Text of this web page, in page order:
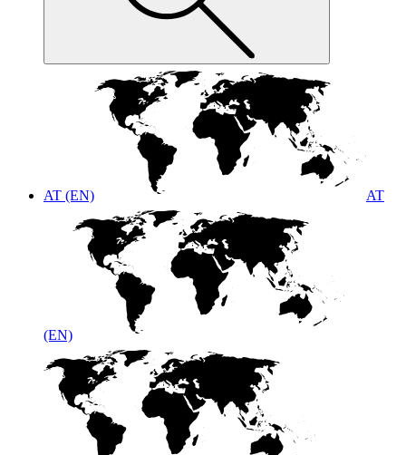
AT (EN) AT
(EN)